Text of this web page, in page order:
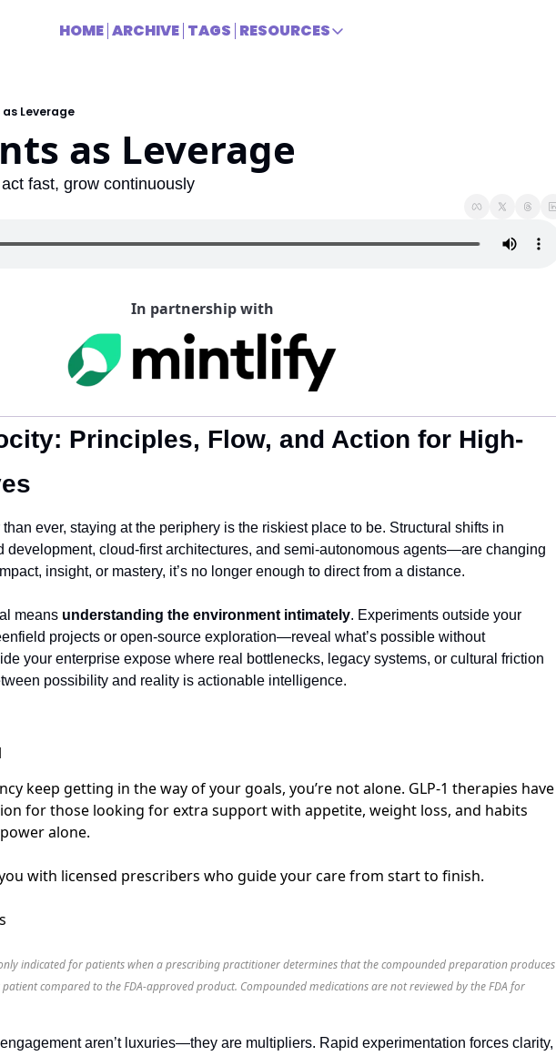
HOME ARCHIVE TAGS RESOURCES
RESOURCES
Leverage
as Leverage
fast, grow continuously
In partnership with
Principles, Flow, and Action for High-
than ever, staying at the periphery is the riskiest place to be. Structural shifts in
cloud-first architectures, and semi-autonomous agents—are changing
insight, or mastery, it’s no longer enough to direct from a distance.
means understanding the environment intimately. Experiments outside your
projects or open-source exploration—reveal what’s possible without
your enterprise expose where real bottlenecks, legacy systems, or cultural friction
possibility and reality is actionable intelligence.
keep getting in the way of your goals, you’re not alone. GLP-1 therapies have
for those looking for extra support with appetite, weight loss, and habits
alone.
with licensed prescribers who guide your care from start to finish.
indicated for patients when a prescribing practitioner determines that the compounded preparation produces
compared to the FDA-approved product. Compounded medications are not reviewed by the FDA for
aren’t luxuries—they are multipliers. Rapid experimentation forces clarity,